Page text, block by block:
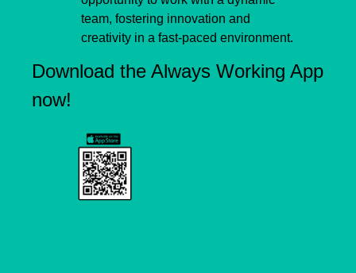
team, fostering innovation and
creativity in a fast-paced environment.
Download the Always Working App
now!